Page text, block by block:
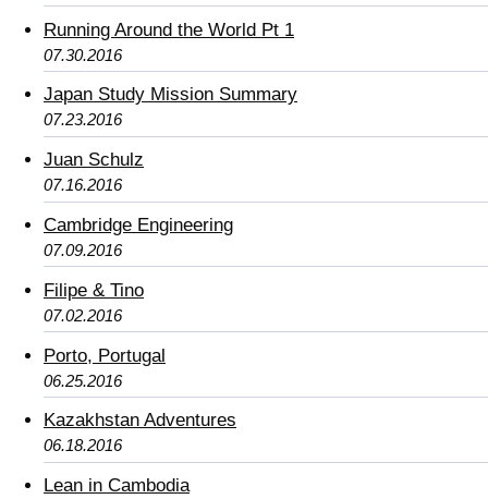
Running Around the World Pt 1
07.30.2016
Japan Study Mission Summary
07.23.2016
Juan Schulz
07.16.2016
Cambridge Engineering
07.09.2016
Filipe & Tino
07.02.2016
Porto, Portugal
06.25.2016
Kazakhstan Adventures
06.18.2016
Lean in Cambodia